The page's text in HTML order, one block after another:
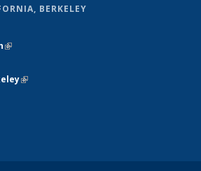
BERKELEY
is external)
(link is external)
(link is external)
external)